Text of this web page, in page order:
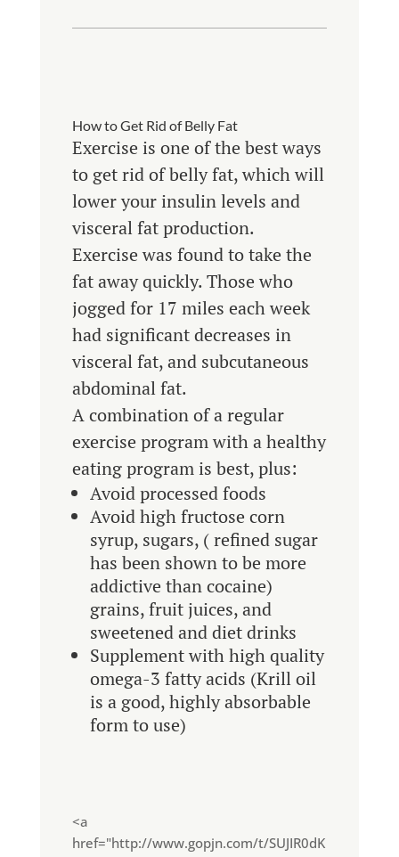
How to Get Rid of Belly Fat
Exercise is one of the best ways
to get rid of belly fat, which will
lower your insulin levels and
visceral fat production.
Exercise was found to take the
fat away quickly. Those who
jogged for 17 miles each week
had significant decreases in
visceral fat, and subcutaneous
abdominal fat.
A combination of a regular
exercise program with a healthy
eating program is best, plus:
Avoid processed foods
Avoid high fructose corn
syrup, sugars, ( refined sugar
has been shown to be more
addictive than cocaine)
grains, fruit juices, and
sweetened and diet drinks
Supplement with high quality
omega-3 fatty acids (Krill oil
is a good, highly absorbable
form to use)
<a
href="http://www.gopjn.com/t/SUJIR0dK